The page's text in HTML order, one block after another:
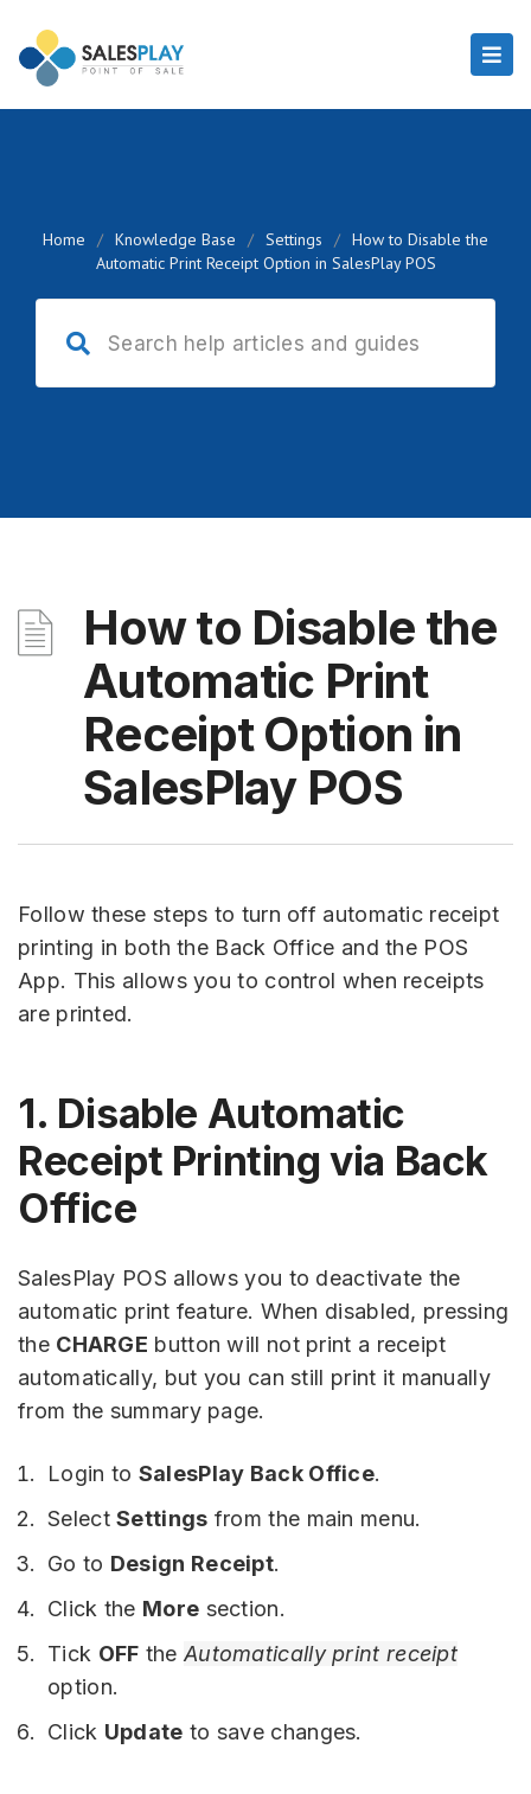
Home / Knowledge Base / Settings / How to Disable the
Automatic Print Receipt Option in SalesPlay POS
How to Disable the
Automatic Print
Receipt Option in
SalesPlay POS
Follow these steps to turn off automatic receipt
printing in both the Back Office and the POS
App. This allows you to control when receipts
are printed.
1. Disable Automatic
Receipt Printing via Back
Office
SalesPlay POS allows you to deactivate the
automatic print feature. When disabled, pressing
the CHARGE button will not print a receipt
automatically, but you can still print it manually
from the summary page.
Login to SalesPlay Back Office.
SelectSettings from the main menu.
Go to Design Receipt.
Click the More section.
Tick OFF the Automatically print receipt
option.
Click Update to save changes.